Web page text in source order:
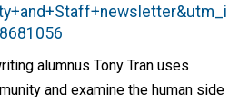
alumnus Tony Tran uses
and examine the human side